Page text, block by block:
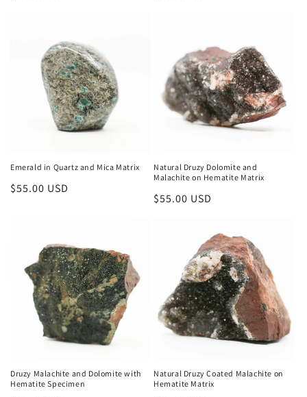
Emerald in Quartz and Mica Matrix
Regular
$55.00 USD
Natural Druzy Dolomite and
Malachite on Hematite Matrix
Regular
$55.00 USD
Druzy Malachite and Dolomite with
Hematite Specimen
Natural Druzy Coated Malachite on
Hematite Matrix